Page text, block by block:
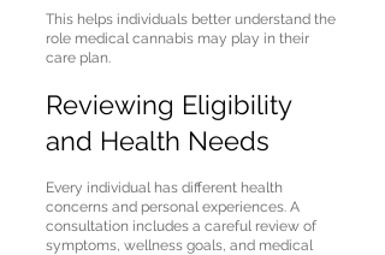
This helps individuals better understand the
role medical cannabis may play in their
care plan.
Reviewing Eligibility
and Health Needs
Every individual has different health
concerns and personal experiences. A
consultation includes a careful review of
symptoms, wellness goals, and medical